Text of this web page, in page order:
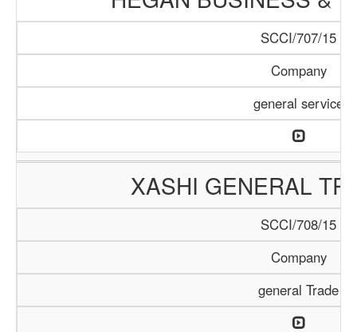
SCCI/707/15
Company
general service
XASHI GENERAL
SCCI/708/15
Company
general Trade